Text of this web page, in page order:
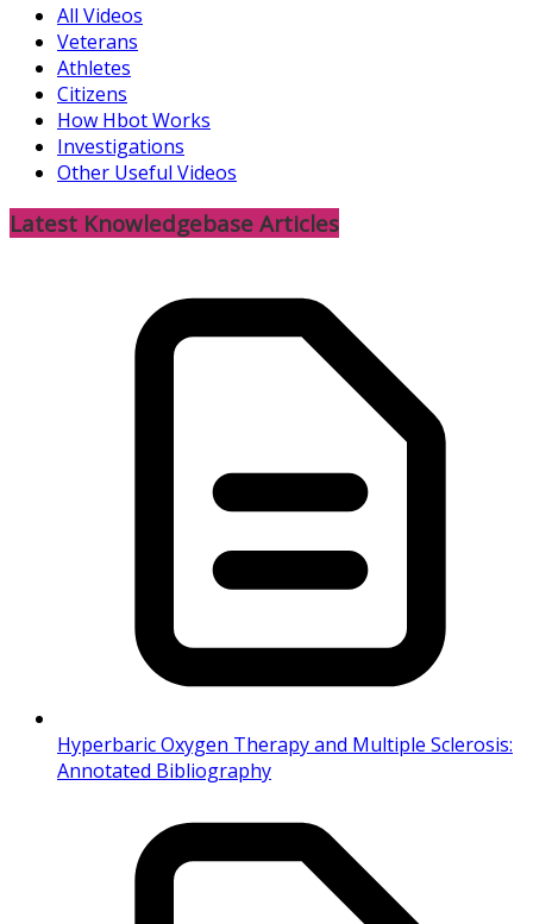
All Videos
Veterans
Athletes
Citizens
How Hbot Works
Investigations
Other Useful Videos
Latest Knowledgebase Articles
Hyperbaric Oxygen Therapy and Multiple Sclerosis:
Annotated Bibliography